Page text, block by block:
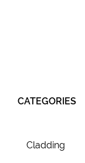
CATEGORIES
Cladding